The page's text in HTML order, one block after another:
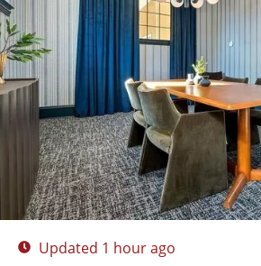
Photos Floor Plans Amenities
Updated 1 hour ago